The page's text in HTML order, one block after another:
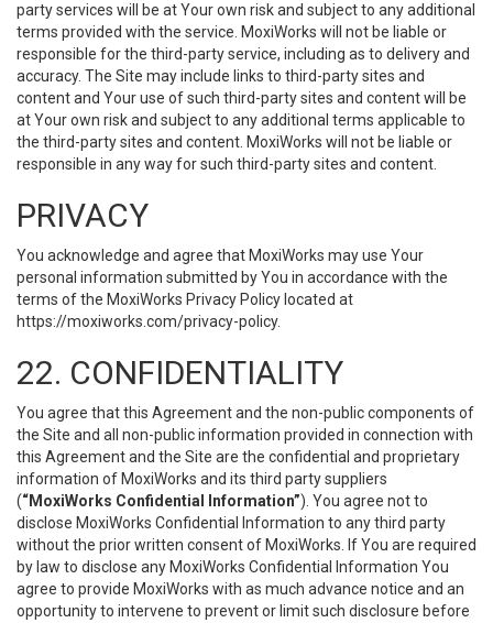
party services will be at Your own risk and subject to any additional
terms provided with the service. MoxiWorks will not be liable or
responsible for the third-party service, including as to delivery and
accuracy. The Site may include links to third-party sites and
content and Your use of such third-party sites and content will be
at Your own risk and subject to any additional terms applicable to
the third-party sites and content. MoxiWorks will not be liable or
responsible in any way for such third-party sites and content.
PRIVACY
You acknowledge and agree that MoxiWorks may use Your
personal information submitted by You in accordance with the
terms of the MoxiWorks Privacy Policy located at
https://moxiworks.com/privacy-policy.
22. CONFIDENTIALITY
You agree that this Agreement and the non-public components of
the Site and all non-public information provided in connection with
this Agreement and the Site are the confidential and proprietary
information of MoxiWorks and its third party suppliers
(“MoxiWorks Confidential Information”). You agree not to
disclose MoxiWorks Confidential Information to any third party
without the prior written consent of MoxiWorks. If You are required
by law to disclose any MoxiWorks Confidential Information You
agree to provide MoxiWorks with as much advance notice and an
opportunity to intervene to prevent or limit such disclosure before